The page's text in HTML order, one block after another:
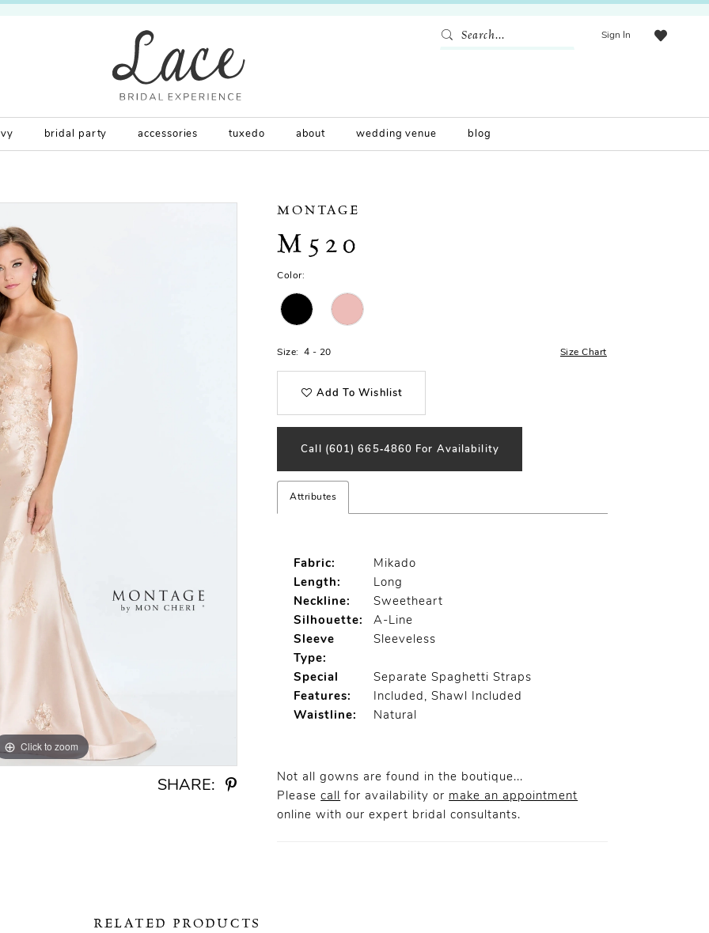
Sign In
bridal party accessories tuxedo about wedding venue blog
Click to zoom
Click to zoom
SHARE:
MONTAGE
M520
Color:
Size: 4 - 20 Size Chart
Add To Wishlist
Call (601) 665‑4860 For Availability
Attributes
Fabric:
Mikado
Length:
Long
Neckline:
Sweetheart
Silhouette:
A-Line
Sleeve
Type:
Sleeveless
Special
Features:
Separate Spaghetti Straps
Included, Shawl Included
Waistline:
Natural
Not all gowns are found in the boutique...
Pleasecall for availability or make an appointment
online with our expert bridal consultants.
RELATED PRODUCTS